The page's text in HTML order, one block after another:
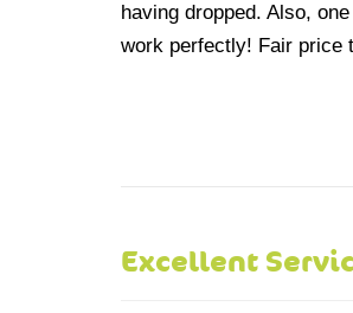
having dropped. Also,
work perfectly! Fair price
Excellent